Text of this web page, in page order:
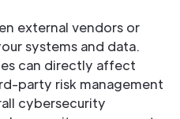
external vendors or
systems and data.
can directly affect
party risk management
cybersecurity